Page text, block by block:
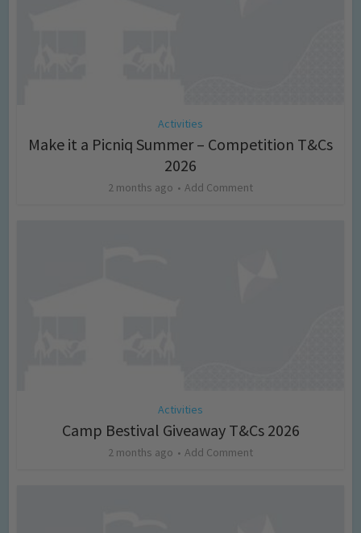
Activities
Make it a Picniq Summer – Competition T&Cs
2026
2 months ago Add Comment
Activities
Camp Bestival Giveaway T&Cs 2026
2 months ago Add Comment